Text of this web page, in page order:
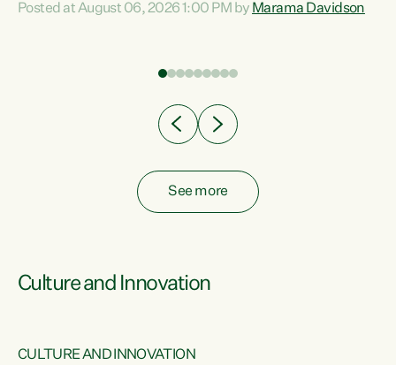
Co-leader Marama Davidson. "If Luxon’s so tired of working
have consistently voted to keep MMP. They...
Posted at August 06, 2026 1:00 PM by Marama Davidson
See more
Culture and Innovation
CULTURE AND INNOVATION